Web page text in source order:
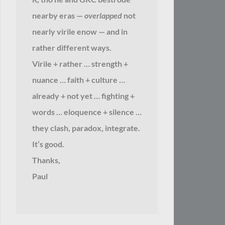
nearby eras — overlappednot
nearly virile enow — and in
rather different ways.
Virile + rather … strength +
nuance … faith + culture …
already + not yet … fighting +
words … eloquence + silence …
they clash, paradox, integrate.
It’s good.
Thanks,
Paul